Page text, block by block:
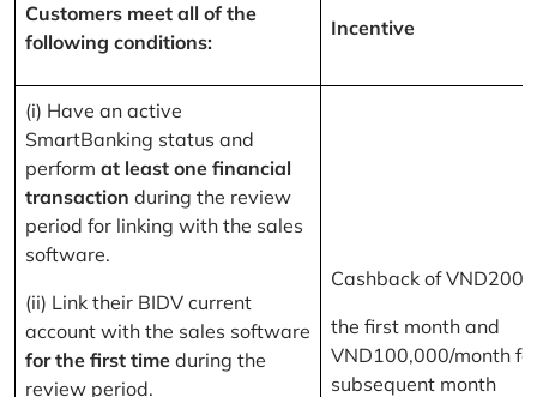
Customers meet all of the
following conditions:
Incentive
(i) Have an active
SmartBanking status and
perform at least one financial
transaction during the review
period for linking with the sales
software.
(ii) Link their BIDV current
account with the sales software
for the first time during the
review period.
Cashback of
the first month and
VND100,000/month
subsequent month